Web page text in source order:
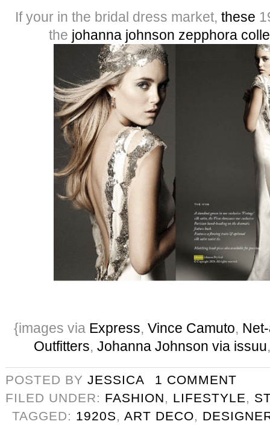
If your in the bridal dress market, these
the johanna johnson zepphora
{images via Express, Vince Camuto,
Outfitters, Johanna Johnson via issuu
POSTED BY JESSICA
1 COMMENT
FILED UNDER: FASHION, LIFESTYLE,
TAGGED: 1920S, ART DECO,